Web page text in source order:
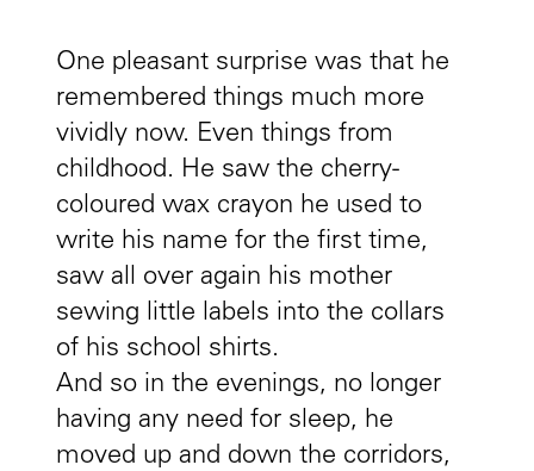
One pleasant surprise was that he
remembered things much more
vividly now. Even things from
childhood. He saw the cherry-
coloured wax crayon he used to
write his name for the first time,
saw all over again his mother
sewing little labels into the collars
of his school shirts.
And so in the evenings, no longer
having any need for sleep, he
moved up and down the corridors,